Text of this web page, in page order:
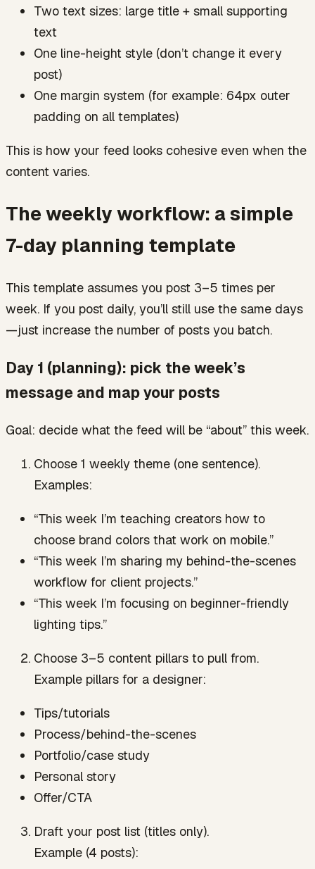
Two text sizes: large title + small supporting
text
One line-height style (don’t change it every
post)
One margin system (for example: 64px outer
padding on all templates)
This is how your feed looks cohesive even when the
content varies.
The weekly workflow: a simple
7-day planning template
This template assumes you post 3–5 times per
week. If you post daily, you’ll still use the same days
—just increase the number of posts you batch.
Day 1 (planning): pick the week’s
message and map your posts
Goal: decide what the feed will be “about” this week.
Choose 1 weekly theme (one sentence).
Examples:
“This week I’m teaching creators how to
choose brand colors that work on mobile.”
“This week I’m sharing my behind-the-scenes
workflow for client projects.”
“This week I’m focusing on beginner-friendly
lighting tips.”
Choose 3–5 content pillars to pull from.
Example pillars for a designer:
Tips/tutorials
Process/behind-the-scenes
Portfolio/case study
Personal story
Offer/CTA
Draft your post list (titles only).
Example (4 posts):